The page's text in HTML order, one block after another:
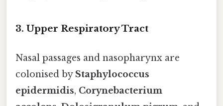
3. Upper Respiratory Tract
Nasal passages and nasopharynx are
colonised by Staphylococcus
epidermidis, Corynebacterium